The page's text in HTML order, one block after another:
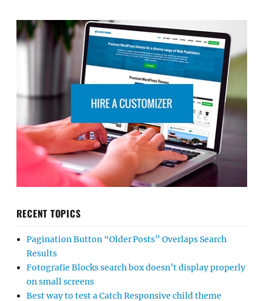
RECENT TOPICS
Pagination Button “Older Posts” Overlaps Search
Results
Fotografie Blocks search box doesn’t display properly
on small screens
Best way to test a Catch Responsive child theme